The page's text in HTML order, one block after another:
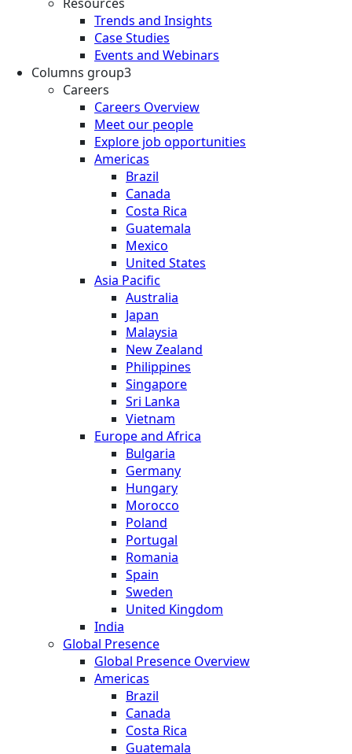
Trends and Insights
Case Studies
Events and Webinars
Columns group3
Careers
Careers Overview
Meet our people
Explore job opportunities
Americas
Brazil
Canada
Costa Rica
Guatemala
Mexico
United States
Asia Pacific
Australia
Japan
Malaysia
New Zealand
Philippines
Singapore
Sri Lanka
Vietnam
Europe and Africa
Bulgaria
Germany
Hungary
Morocco
Poland
Portugal
Romania
Spain
Sweden
United Kingdom
India
Global Presence
Global Presence Overview
Americas
Brazil
Canada
Costa Rica
Guatemala